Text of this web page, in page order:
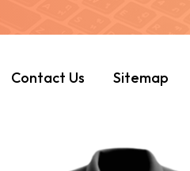
Contact Us Sitemap